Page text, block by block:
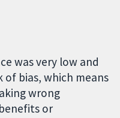
was very low and
bias, which means
wrong
or